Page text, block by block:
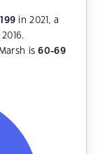
199 in 2021, a
is60-69